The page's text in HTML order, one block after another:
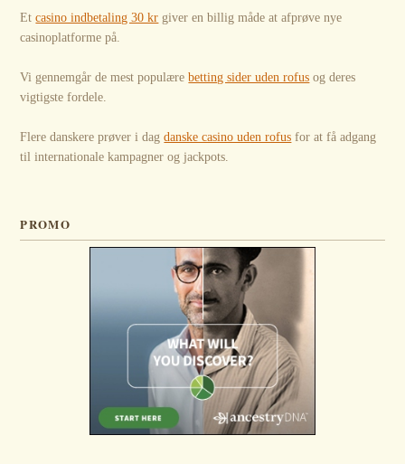
Etcasino indbetaling 30 kr giver en billig måde at afprøve nye
casinoplatforme på.
Vi gennemgår de mest populærebetting sider uden rofus og deres
vigtigste fordele.
Flere danskere prøver i dagdanske casino uden rofus for at få adgang
til internationale kampagner og jackpots.
PROMO